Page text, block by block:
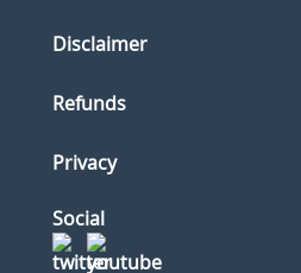
Disclaimer
Refunds
Privacy
Social